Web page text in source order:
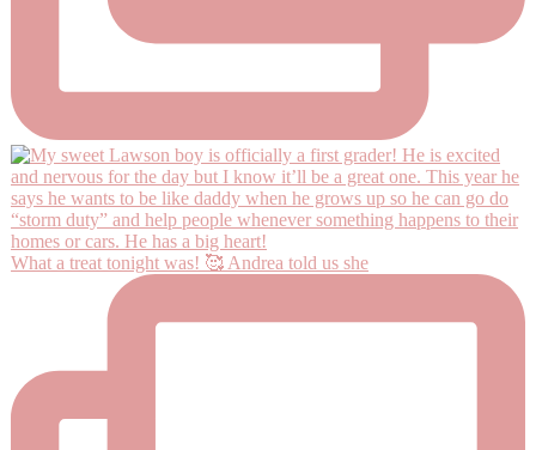
What a treat tonight was! 🥰 Andrea told us she